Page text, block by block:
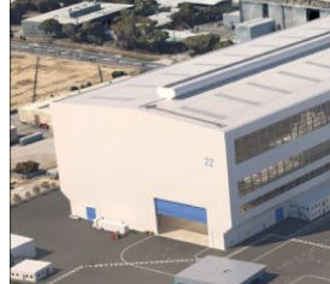
Home
Naval
Air
Industry
Geopolitics and Policy
Major Programs